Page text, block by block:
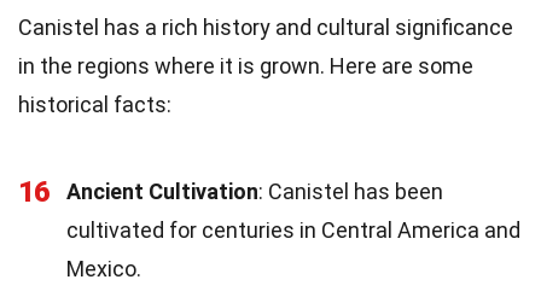
Canistel has a rich history and cultural significance
in the regions where it is grown. Here are some
historical facts:
16 Ancient Cultivation: Canistel has been
cultivated for centuries in Central America and
Mexico.